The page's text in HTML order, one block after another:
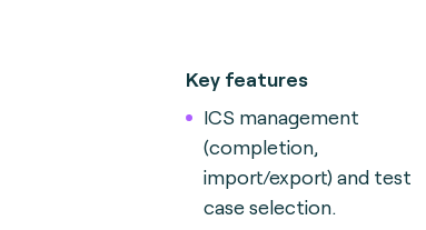
Key features
ICS management
(completion,
import/export) and test
case selection.